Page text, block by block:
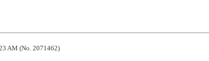
AM (No. 2071462)